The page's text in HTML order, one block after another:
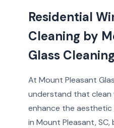
Residential
Cleaning by
Glass Cleaning
At Mount Pleasant
understand that
enhance the
in Mount Pleasant,